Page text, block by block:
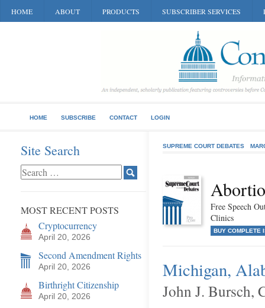
HOME ABOUT PRODUCTS SUBSCRIBER SERVICES
HOME SUBSCRIBE CONTACT LOGIN
Site Search
MOST RECENT POSTS
Cryptocurrency
April 20, 2026
Second Amendment Rights
April 20, 2026
Birthright Citizenship
April 20, 2026
SUPREME COURT DEBATES
Free Speech
Clinics
BUY COMPLETE
Michigan,
John J. Bursch,